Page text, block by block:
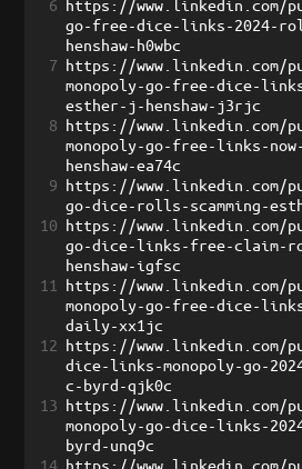
6 https://www.linkedin.com/
go-free-dice-links-2024-
henshaw-h0wbc
7 https://www.linkedin.com/
monopoly-go-free-dice-
esther-j-henshaw-j3rjc
8 https://www.linkedin.com/
monopoly-go-free-links-
henshaw-ea74c
9 https://www.linkedin.com/
go-dice-rolls-scamming-
10 https://www.linkedin.com/
go-dice-links-free-claim-
henshaw-igfsc
11
https://www.linkedin.com/
monopoly-go-free-dice-
daily-xx1jc
12 https://www.linkedin.com/
dice-links-monopoly-go-
c-byrd-qjk0c
13 https://www.linkedin.com/
monopoly-go-dice-links-
byrd-unq9c
14 https://www.linkedin.com/